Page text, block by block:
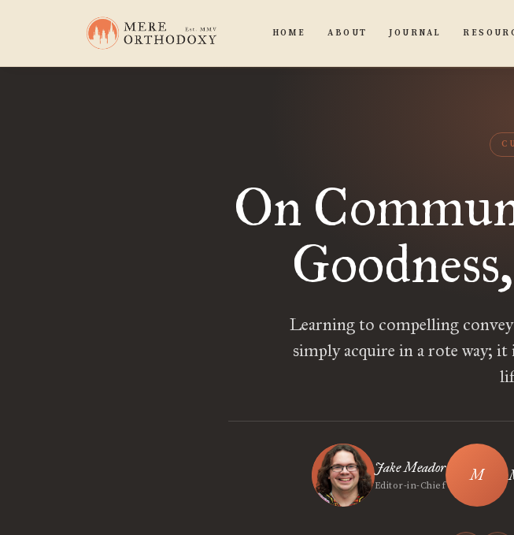
HOME ABOUT JOURNAL
On
Learning to compelling
simply acquire in a rote way;
Jake Meador
Editor-in-Chief